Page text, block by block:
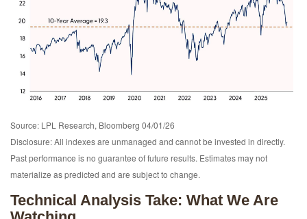
Source: LPL Research, Bloomberg 04/01/26
Disclosure: All indexes are unmanaged and cannot be invested in directly.
Past performance is no guarantee of future results. Estimates may not
materialize as predicted and are subject to change.
Technical Analysis Take: What We Are